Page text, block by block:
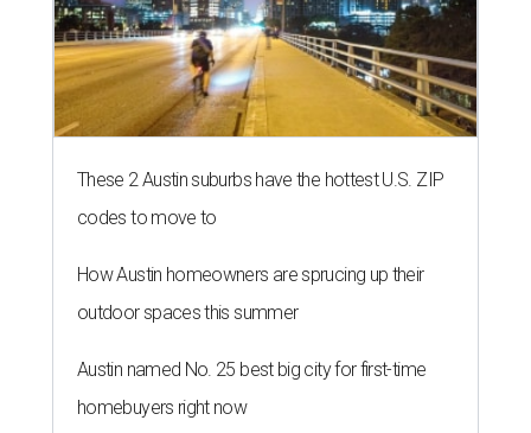
These 2 Austin suburbs have the hottest U.S. ZIP
codes to move to
How Austin homeowners are sprucing up their
outdoor spaces this summer
Austin named No. 25 best big city for first-time
homebuyers right now